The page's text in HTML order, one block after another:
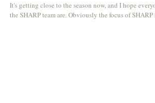
It's getting close to the season now, and I hope
the SHARP team are. Obviously the focus of SHARP